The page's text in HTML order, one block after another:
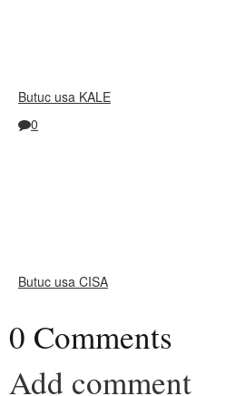
Butuc usa KALE
0
Butuc usa CISA
0 Comments
Add comment